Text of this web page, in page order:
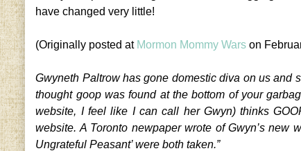
have changed very little!
(Originally posted at Mormon Mommy Warson
Gwyneth Paltrow has gone domestic diva on us and
thought goop was found at the bottom of your
website, I feel like I can call her Gwyn) thinks
website. A Toronto newpaper wrote of Gwyn’s new
Ungrateful Peasant’ were both taken.”